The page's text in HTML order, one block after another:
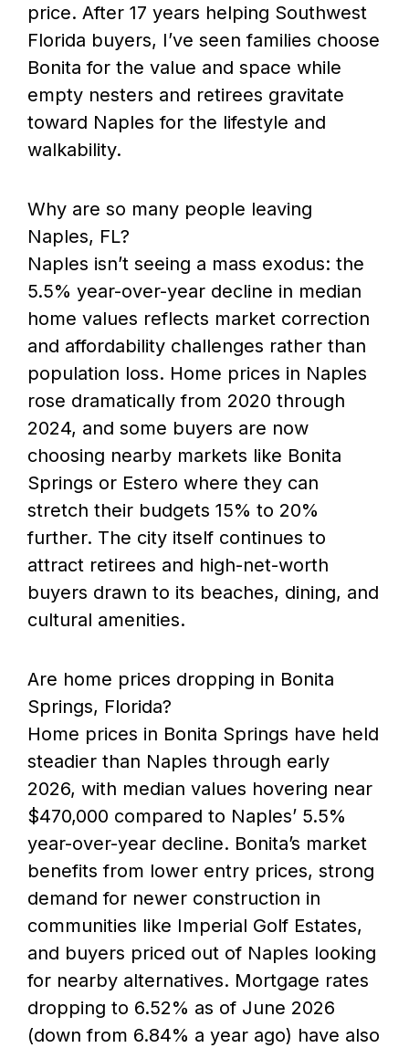
price. After 17 years helping Southwest
Florida buyers, I’ve seen families choose
Bonita for the value and space while
empty nesters and retirees gravitate
toward Naples for the lifestyle and
walkability.
Why are so many people leaving
Naples, FL?
Naples isn’t seeing a mass exodus: the
5.5% year-over-year decline in median
home values reflects market correction
and affordability challenges rather than
population loss. Home prices in Naples
rose dramatically from 2020 through
2024, and some buyers are now
choosing nearby markets like Bonita
Springs or Estero where they can
stretch their budgets 15% to 20%
further. The city itself continues to
attract retirees and high-net-worth
buyers drawn to its beaches, dining, and
cultural amenities.
Are home prices dropping in Bonita
Springs, Florida?
Home prices in Bonita Springs have held
steadier than Naples through early
2026, with median values hovering near
$470,000 compared to Naples’ 5.5%
year-over-year decline. Bonita’s market
benefits from lower entry prices, strong
demand for newer construction in
communities like Imperial Golf Estates,
and buyers priced out of Naples looking
for nearby alternatives. Mortgage rates
dropping to 6.52% as of June 2026
(down from 6.84% a year ago) have also